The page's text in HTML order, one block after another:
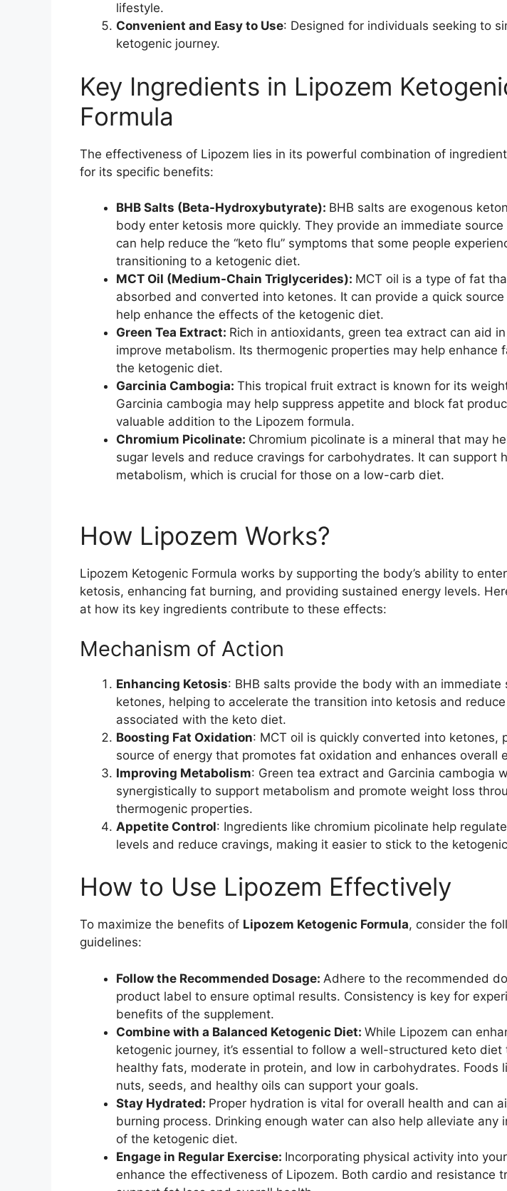
lifestyle.
Convenient and Easy to Use: Designed for individuals seeking to
ketogenic journey.
Key Ingredients in Lipozem
Formula
The effectiveness of Lipozem lies in its powerful combination of
for its specific benefits:
BHB Salts (Beta-Hydroxybutyrate): BHB salts are exogenous
body enter ketosis more quickly. They provide an immediate
can help reduce the “keto flu” symptoms that some people
transitioning to a ketogenic diet.
MCT Oil (Medium-Chain Triglycerides): MCT oil is a type of fat
absorbed and converted into ketones. It can provide a quick
help enhance the effects of the ketogenic diet.
Green Tea Extract: Rich in antioxidants, green tea extract can aid
improve metabolism. Its thermogenic properties may help enhance
the ketogenic diet.
Garcinia Cambogia: This tropical fruit extract is known for its
Garcinia cambogia may help suppress appetite and block fat
valuable addition to the Lipozem formula.
Chromium Picolinate: Chromium picolinate is a mineral that may
sugar levels and reduce cravings for carbohydrates. It can support
metabolism, which is crucial for those on a low-carb diet.
How Lipozem Works?
Lipozem Ketogenic Formula works by supporting the body’s ability to
ketosis, enhancing fat burning, and providing sustained energy levels.
at how its key ingredients contribute to these effects:
Mechanism of Action
Enhancing Ketosis: BHB salts provide the body with an immediate
ketones, helping to accelerate the transition into ketosis and
associated with the keto diet.
Boosting Fat Oxidation: MCT oil is quickly converted into ketones,
source of energy that promotes fat oxidation and enhances overall
Improving Metabolism: Green tea extract and Garcinia cambogia
synergistically to support metabolism and promote weight loss
thermogenic properties.
Appetite Control: Ingredients like chromium picolinate help
levels and reduce cravings, making it easier to stick to the
How to Use Lipozem Effectively
To maximize the benefits of Lipozem Ketogenic Formula, consider the
guidelines:
Follow the Recommended Dosage: Adhere to the recommended
product label to ensure optimal results. Consistency is key for
benefits of the supplement.
Combine with a Balanced Ketogenic Diet: While Lipozem can
ketogenic journey, it’s essential to follow a well-structured keto diet
healthy fats, moderate in protein, and low in carbohydrates. Foods
nuts, seeds, and healthy oils can support your goals.
Stay Hydrated: Proper hydration is vital for overall health and can
burning process. Drinking enough water can also help alleviate any
of the ketogenic diet.
Engage in Regular Exercise: Incorporating physical activity into
enhance the effectiveness of Lipozem. Both cardio and resistance